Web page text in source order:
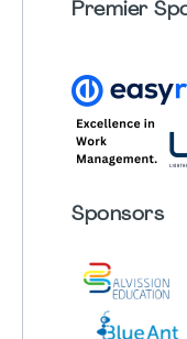
Premier
Sponsors